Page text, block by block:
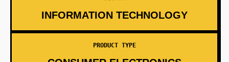
INFORMATION TECHNOLOGY
PRODUCT TYPE